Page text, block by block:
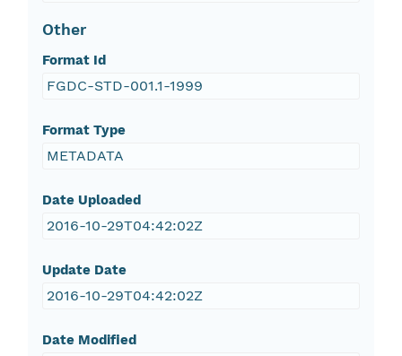
Other
Format Id
FGDC-STD-001.1-1999
Format Type
METADATA
Date Uploaded
2016-10-29T04:42:02Z
Update Date
2016-10-29T04:42:02Z
Date Modified